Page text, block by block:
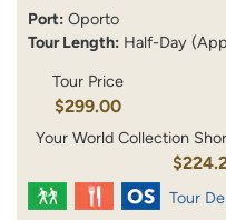
Port: Oporto
Tour Length: Half-Day
Tour Price
$299.00
Your World Collection
Tour